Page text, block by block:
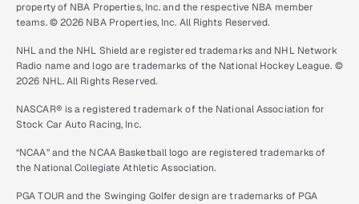
property of NBA Properties, Inc. and the respective NBA member
teams. © 2026 NBA Properties, Inc. All Rights Reserved.
NHL and the NHL Shield are registered trademarks and NHL Network
Radio name and logo are trademarks of the National Hockey League. ©
2026 NHL. All Rights Reserved.
NASCAR® is a registered trademark of the National Association for
Stock Car Auto Racing, Inc.
“NCAA” and the NCAA Basketball logo are registered trademarks of
the National Collegiate Athletic Association.
PGA TOUR and the Swinging Golfer design are trademarks of PGA